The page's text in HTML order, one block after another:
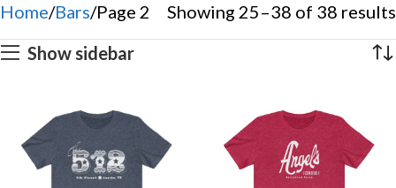
Home Bars Page 2
Showing 25–38 of 38 results
Show sidebar